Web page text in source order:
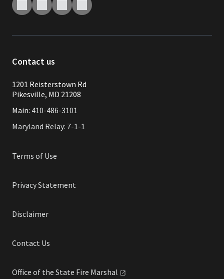
Contact us
1201 Reisterstown Rd
Pikesville, MD 21208
Main: 410-486-3101
Maryland Relay: 7-1-1
Terms of Use
Privacy Statement
Disclaimer
Contact Us
Office of the State Fire Marshal